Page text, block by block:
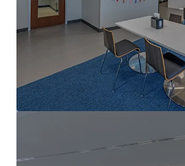
123,513 sf
Office